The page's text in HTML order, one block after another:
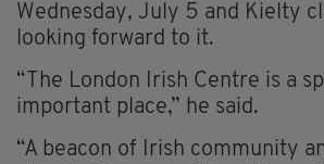
Wednesday, July 5 and Kielty
looking forward to it.
“The London Irish Centre is a
important place,” he said.
“A beacon of Irish community